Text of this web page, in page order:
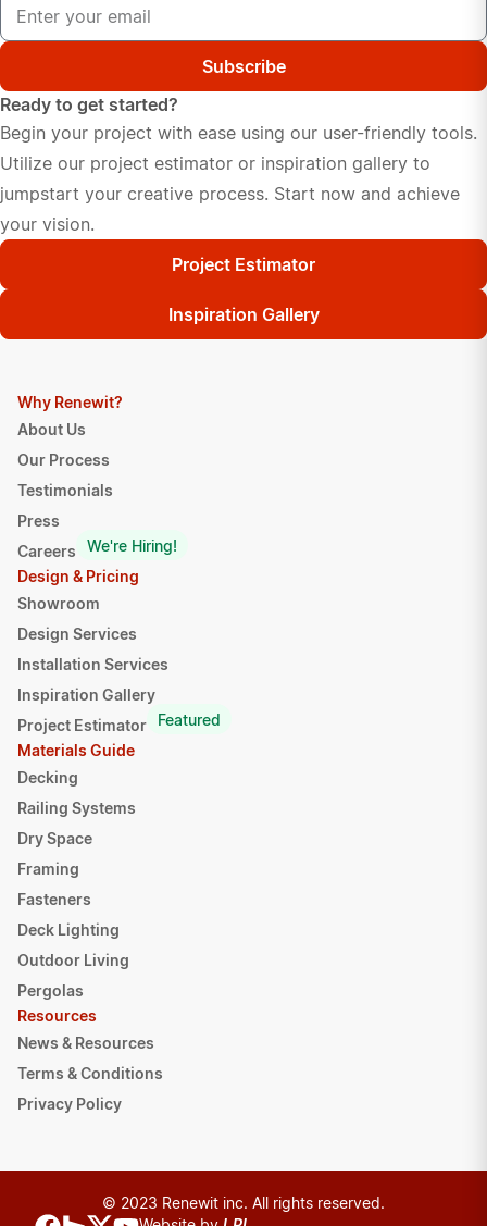
Subscribe
Ready to get started?
Begin your project with ease using our user-friendly tools.
Utilize our project estimator or inspiration gallery to
jumpstart your creative process. Start now and achieve
your vision.
Project Estimator
Inspiration Gallery
Why Renewit?
About Us
Our Process
Testimonials
Press
Careers
We're Hiring!
Design & Pricing
Showroom
Design Services
Installation Services
Inspiration Gallery
Project Estimator
Featured
Materials Guide
Decking
Railing Systems
Dry Space
Framing
Fasteners
Deck Lighting
Outdoor Living
Pergolas
Resources
News & Resources
Terms & Conditions
Privacy Policy
© 2023 Renewit inc. All rights reserved.